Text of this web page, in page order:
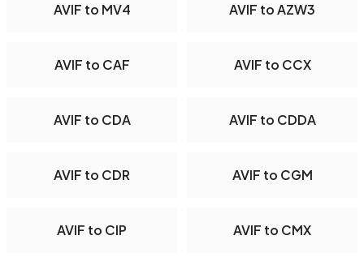
AVIF to MV4 AVIF to AZW3
AVIF to CAF AVIF to CCX
AVIF to CDA AVIF to CDDA
AVIF to CDR AVIF to CGM
AVIF to CIP AVIF to CMX